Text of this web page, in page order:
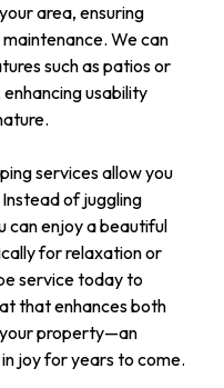
area, ensuring
We can
such as patios or
usability
services allow you
of juggling
can enjoy a beautiful
for relaxation or
service today to
that enhances both
property—an
joy for years to come.